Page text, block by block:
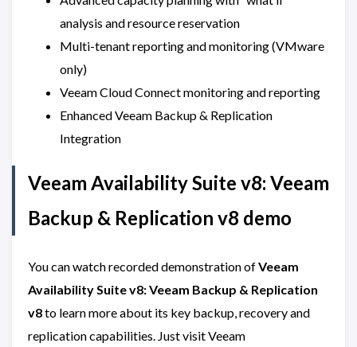
analysis and resource reservation
Multi-tenant reporting and monitoring (VMware
only)
Veeam Cloud Connect monitoring and reporting
Enhanced Veeam Backup & Replication
Integration
Veeam Availability Suite v8: Veeam
Backup & Replication v8 demo
You can watch recorded demonstration ofVeeam
Availability Suite v8: Veeam Backup & Replication
v8to learn more about its key backup, recovery and
replication capabilities. Just visit Veeam